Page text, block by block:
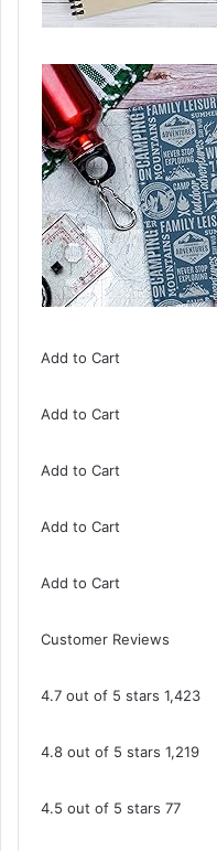
Add to Cart
Add to Cart
Add to Cart
Add to Cart
Add to Cart
Customer Reviews
4.7 out of 5 stars 1,423
4.8 out of 5 stars 1,219
4.5 out of 5 stars 77